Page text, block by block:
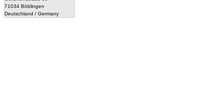
71034 Böblingen
Deutschland / Germany